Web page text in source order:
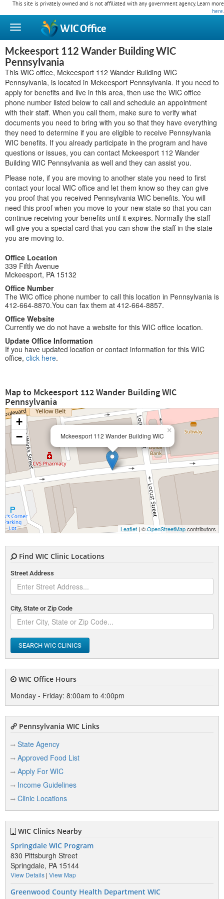
This site is privately owned and is not affiliated with any government agency. Learn more
here.
WICOffice
Mckeesport 112 Wander Building WIC
Pennsylvania
This WIC office, Mckeesport 112 Wander Building WIC
Pennsylvania, is located in Mckeesport Pennsylvania. If you need to
apply for benefits and live in this area, then use the WIC office
phone number listed below to call and schedule an appointment
with their staff. When you call them, make sure to verify what
documents you need to bring with you so that they have everything
they need to determine if you are eligible to receive Pennsylvania
WIC benefits. If you already participate in the program and have
questions or issues, you can contact Mckeesport 112 Wander
Building WIC Pennsylvania as well and they can assist you.
Please note, if you are moving to another state you need to first
contact your local WIC office and let them know so they can give
you proof that you received Pennsylvania WIC benefits. You will
need this proof when you move to your new state so that you can
continue receiving your benefits until it expires. Normally the staff
will give you a special card that you can show the staff in the state
you are moving to.
Office Location
339 Fifth Avenue
Mckeesport, PA 15132
Office Number
The WIC office phone number to call this location in Pennsylvania is
412-664-8870.You can fax them at 412-664-8857.
Office Website
Currently we do not have a website for this WIC office location.
Update Office Information
If you have updated location or contact information for this WIC
office, click here.
Map to Mckeesport 112 Wander Building WIC
Pennsylvania
Mckeesport 112 Wander Building WIC
×
+
−
Leaflet | ©OpenStreetMapcontributors
Find WIC Clinic Locations
Street Address
City, State or Zip Code
SEARCH WIC CLINICS
WIC Office Hours
Monday - Friday: 8:00am to 4:00pm
Pennsylvania WIC Links
State Agency
Approved Food List
Apply For WIC
Income Guidelines
Clinic Locations
WIC Clinics Nearby
Springdale WIC Program
830 Pittsburgh Street
Springdale, PA 15144
View Details | View Map
Greenwood County Health Department WIC